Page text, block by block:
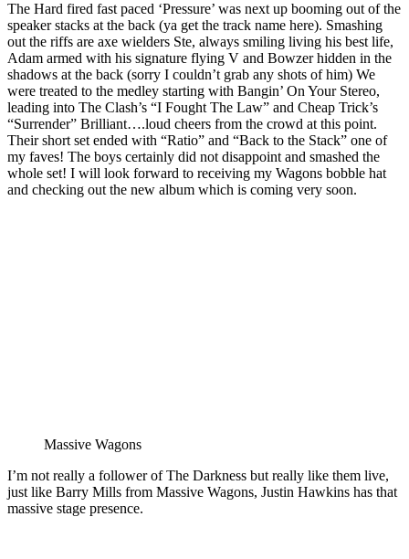
The Hard fired fast paced ‘Pressure’ was next up booming out of the
speaker stacks at the back (ya get the track name here). Smashing
out the riffs are axe wielders Ste, always smiling living his best life,
Adam armed with his signature flying V and Bowzer hidden in the
shadows at the back (sorry I couldn’t grab any shots of him) We
were treated to the medley starting with Bangin’ On Your Stereo,
leading into The Clash’s “I Fought The Law” and Cheap Trick’s
“Surrender” Brilliant….loud cheers from the crowd at this point.
Their short set ended with “Ratio” and “Back to the Stack” one of
my faves! The boys certainly did not disappoint and smashed the
whole set! I will look forward to receiving my Wagons bobble hat
and checking out the new album which is coming very soon.
Massive Wagons
I’m not really a follower of The Darkness but really like them live,
just like Barry Mills from Massive Wagons, Justin Hawkins has that
massive stage presence.